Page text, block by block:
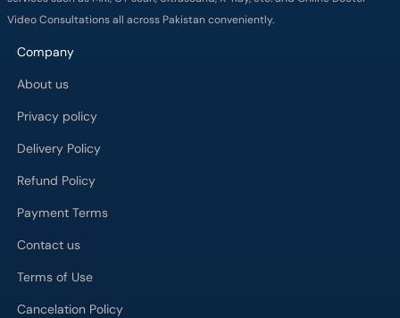
Video Consultations all across Pakistan conveniently.
Company
About us
Privacy policy
Delivery Policy
Refund Policy
Payment Terms
Contact us
Terms of Use
Cancelation Policy